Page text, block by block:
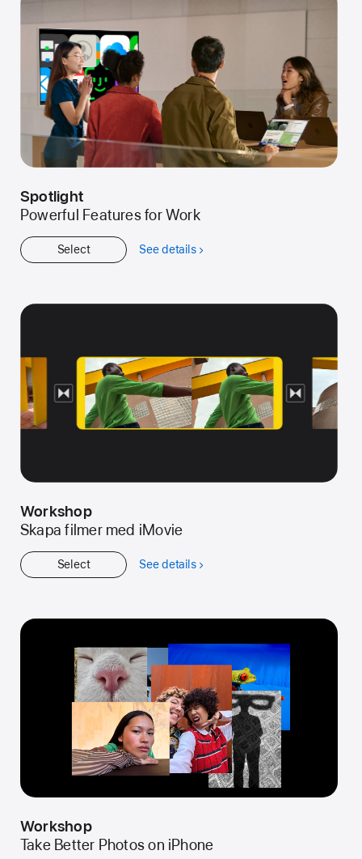
Spotlight
Powerful Features for Work
Select See detailsabout
Workshop
Skapa filmer med iMovie
Select See detailsabout
Workshop
Take Better Photos on iPhone